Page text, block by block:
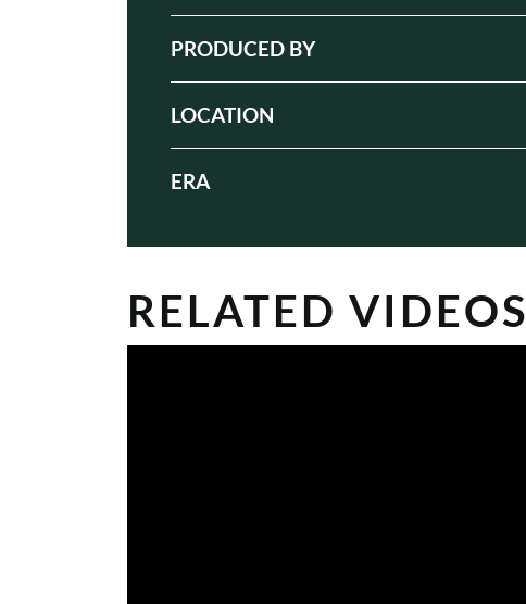
PRODUCED BY
LOCATION
ERA
RELATED VIDEOS